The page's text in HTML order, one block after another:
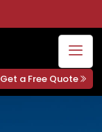
Get a Free Quote